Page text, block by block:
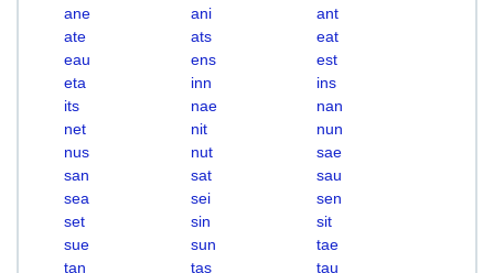
ane
ani
ant
ate
ats
eat
eau
ens
est
eta
inn
ins
its
nae
nan
net
nit
nun
nus
nut
sae
san
sat
sau
sea
sei
sen
set
sin
sit
sue
sun
tae
tan
tas
tau